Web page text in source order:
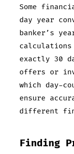
Some
day year
banker’s
calculations
exactly 30
offers or
which day-
ensure
different
Finding